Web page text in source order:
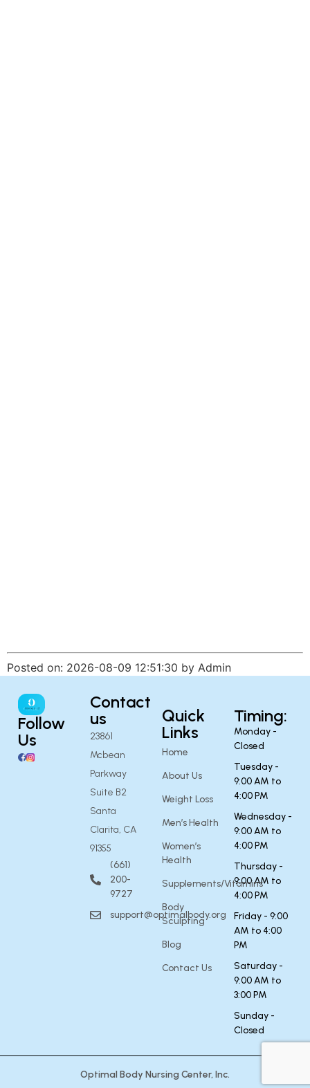
Posted on: 2026-08-09 12:51:30 by Admin
Follow
Us
Contact
us
23861
Mcbean
Parkway
Suite B2
Santa
Clarita, CA
91355
(661)
200-
9727
support@optimalbody.org
Quick
Links
Home
About Us
Weight Loss
Men’s Health
Women’s
Health
Supplements/Vitamins
Body
Sculpting
Blog
Contact Us
Timing:
Monday -
Closed
Tuesday -
9:00 AM to
4:00 PM
Wednesday -
9:00 AM to
4:00 PM
Thursday -
9:00 AM to
4:00 PM
Friday - 9:00
AM to 4:00
PM
Saturday -
9:00 AM to
3:00 PM
Sunday -
Closed
Optimal Body Nursing Center, Inc.